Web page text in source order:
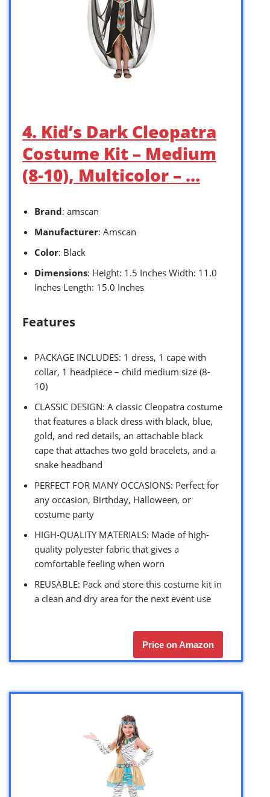
4. Kid’s Dark Cleopatra
Costume Kit – Medium
(8-10), Multicolor – …
Brand: amscan
Manufacturer: Amscan
Color: Black
Dimensions: Height: 1.5 Inches Width: 11.0
Inches Length: 15.0 Inches
Features
PACKAGE INCLUDES: 1 dress, 1 cape with
collar, 1 headpiece – child medium size (8-
10)
CLASSIC DESIGN: A classic Cleopatra costume
that features a black dress with black, blue,
gold, and red details, an attachable black
cape that attaches two gold bracelets, and a
snake headband
PERFECT FOR MANY OCCASIONS: Perfect for
any occasion, Birthday, Halloween, or
costume party
HIGH-QUALITY MATERIALS: Made of high-
quality polyester fabric that gives a
comfortable feeling when worn
REUSABLE: Pack and store this costume kit in
a clean and dry area for the next event use
Price on Amazon